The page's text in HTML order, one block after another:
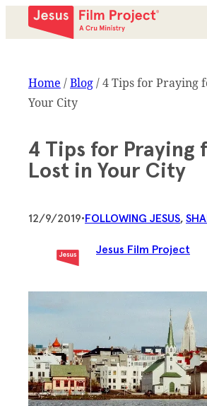
Home /Blog/4 Tips for Praying
Your City
4 Tips for Praying
Lost in Your City
12/9/2019•FOLLOWING JESUS,
Jesus Film Project